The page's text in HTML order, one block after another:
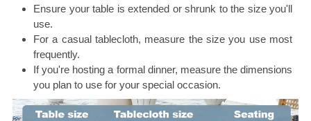
Ensure your table is extended or shrunk to the size you'll
use.
For a casual tablecloth, measure the size you use most
frequently.
If you're hosting a formal dinner, measure the dimensions
you plan to use for your special occasion.